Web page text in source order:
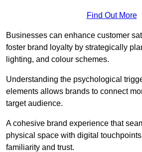
Find Out More
Businesses can enhance customer
foster brand loyalty by strategically pla
lighting, and colour schemes.
Understanding the psychological
elements allows brands to connect
target audience.
A cohesive brand experience that
physical space with digital
familiarity and trust.